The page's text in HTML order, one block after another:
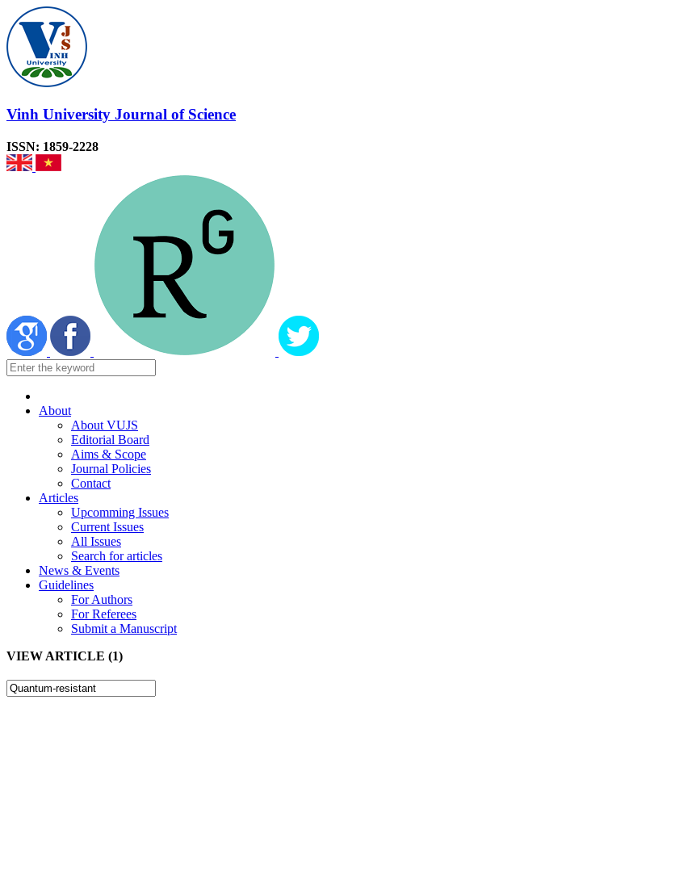
Vinh University Journal of Science
ISSN: 1859-2228
About
About VUJS
Editorial Board
Aims & Scope
Journal Policies
Contact
Articles
Upcomming Issues
Current Issues
All Issues
Search for articles
News & Events
Guidelines
For Authors
For Referees
Submit a Manuscript
VIEW ARTICLE (1)